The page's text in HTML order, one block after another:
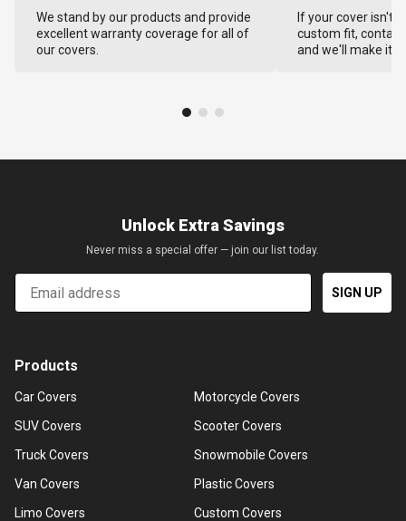
We stand by our products and provide
excellent warranty coverage for all of
our covers.
If your cover isn't
custom fit,
and we'll make it
Unlock Extra Savings
Never miss a special offer — join our list today.
Email
SIGN UP
Products
Car Covers
SUV Covers
Truck Covers
Van Covers
Limo Covers
Motorcycle Covers
Scooter Covers
Snowmobile Covers
Plastic Covers
Custom Covers